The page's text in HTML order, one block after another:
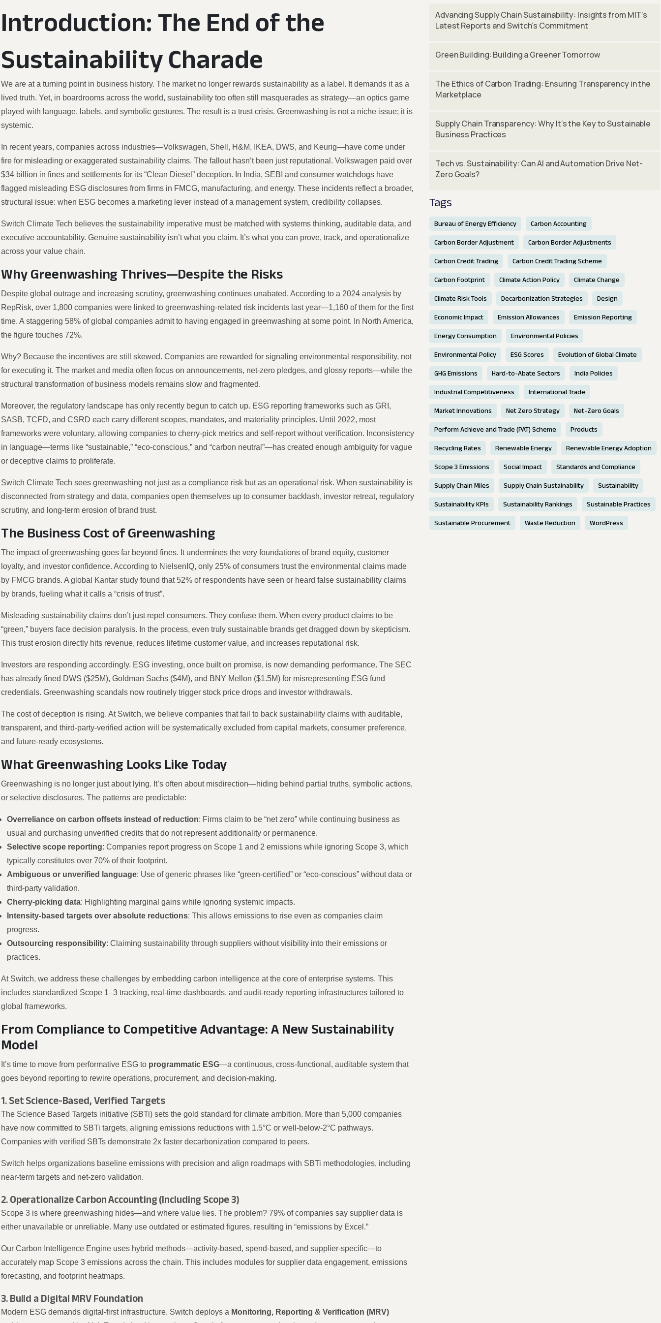
Introduction: The End of the
Sustainability Charade
We are at a turning point in business history. The market no longer rewards sustainability as a label. It demands it as a
lived truth. Yet, in boardrooms across the world, sustainability too often still masquerades as strategy—an optics game
played with language, labels, and symbolic gestures. The result is a trust crisis. Greenwashing is not a niche issue; it is
systemic.
In recent years, companies across industries—Volkswagen, Shell, H&M, IKEA, DWS, and Keurig—have come under
fire for misleading or exaggerated sustainability claims. The fallout hasn’t been just reputational. Volkswagen paid over
$34 billion in fines and settlements for its “Clean Diesel” deception. In India, SEBI and consumer watchdogs have
flagged misleading ESG disclosures from firms in FMCG, manufacturing, and energy. These incidents reflect a broader,
structural issue: when ESG becomes a marketing lever instead of a management system, credibility collapses.
Switch Climate Tech believes the sustainability imperative must be matched with systems thinking, auditable data, and
executive accountability. Genuine sustainability isn’t what you claim. It’s what you can prove, track, and operationalize
across your value chain.
Why Greenwashing Thrives—Despite the Risks
Despite global outrage and increasing scrutiny, greenwashing continues unabated. According to a 2024 analysis by
RepRisk, over 1,800 companies were linked to greenwashing-related risk incidents last year—1,160 of them for the first
time. A staggering 58% of global companies admit to having engaged in greenwashing at some point. In North America,
the figure touches 72%.
Why? Because the incentives are still skewed. Companies are rewarded for signaling environmental responsibility, not
for executing it. The market and media often focus on announcements, net-zero pledges, and glossy reports—while the
structural transformation of business models remains slow and fragmented.
Moreover, the regulatory landscape has only recently begun to catch up. ESG reporting frameworks such as GRI,
SASB, TCFD, and CSRD each carry different scopes, mandates, and materiality principles. Until 2022, most
frameworks were voluntary, allowing companies to cherry-pick metrics and self-report without verification. Inconsistency
in language—terms like “sustainable,” “eco-conscious,” and “carbon neutral”—has created enough ambiguity for vague
or deceptive claims to proliferate.
Switch Climate Tech sees greenwashing not just as a compliance risk but as an operational risk. When sustainability is
disconnected from strategy and data, companies open themselves up to consumer backlash, investor retreat, regulatory
scrutiny, and long-term erosion of brand trust.
The Business Cost of Greenwashing
The impact of greenwashing goes far beyond fines. It undermines the very foundations of brand equity, customer
loyalty, and investor confidence. According to NielsenIQ, only 25% of consumers trust the environmental claims made
by FMCG brands. A global Kantar study found that 52% of respondents have seen or heard false sustainability claims
by brands, fueling what it calls a “crisis of trust”.
Misleading sustainability claims don’t just repel consumers. They confuse them. When every product claims to be
“green,” buyers face decision paralysis. In the process, even truly sustainable brands get dragged down by skepticism.
This trust erosion directly hits revenue, reduces lifetime customer value, and increases reputational risk.
Investors are responding accordingly. ESG investing, once built on promise, is now demanding performance. The SEC
has already fined DWS ($25M), Goldman Sachs ($4M), and BNY Mellon ($1.5M) for misrepresenting ESG fund
credentials. Greenwashing scandals now routinely trigger stock price drops and investor withdrawals.
The cost of deception is rising. At Switch, we believe companies that fail to back sustainability claims with auditable,
transparent, and third-party-verified action will be systematically excluded from capital markets, consumer preference,
and future-ready ecosystems.
What Greenwashing Looks Like Today
Greenwashing is no longer just about lying. It’s often about misdirection—hiding behind partial truths, symbolic actions,
or selective disclosures. The patterns are predictable:
Overreliance on carbon offsets instead of reduction: Firms claim to be “net zero” while continuing business as
usual and purchasing unverified credits that do not represent additionality or permanence.
Selective scope reporting: Companies report progress on Scope 1 and 2 emissions while ignoring Scope 3, which
typically constitutes over 70% of their footprint.
Ambiguous or unverified language: Use of generic phrases like “green-certified” or “eco-conscious” without data or
third-party validation.
Cherry-picking data: Highlighting marginal gains while ignoring systemic impacts.
Intensity-based targets over absolute reductions: This allows emissions to rise even as companies claim
progress.
Outsourcing responsibility: Claiming sustainability through suppliers without visibility into their emissions or
practices.
At Switch, we address these challenges by embedding carbon intelligence at the core of enterprise systems. This
includes standardized Scope 1–3 tracking, real-time dashboards, and audit-ready reporting infrastructures tailored to
global frameworks.
From Compliance to Competitive Advantage: A New Sustainability
Model
It’s time to move from performative ESG to programmatic ESG—a continuous, cross-functional, auditable system that
goes beyond reporting to rewire operations, procurement, and decision-making.
1. Set Science-Based, Verified Targets
The Science Based Targets initiative (SBTi) sets the gold standard for climate ambition. More than 5,000 companies
have now committed to SBTi targets, aligning emissions reductions with 1.5°C or well-below-2°C pathways.
Companies with verified SBTs demonstrate 2x faster decarbonization compared to peers.
Switch helps organizations baseline emissions with precision and align roadmaps with SBTi methodologies, including
near-term targets and net-zero validation.
2. Operationalize Carbon Accounting (Including Scope 3)
Scope 3 is where greenwashing hides—and where value lies. The problem? 79% of companies say supplier data is
either unavailable or unreliable. Many use outdated or estimated figures, resulting in “emissions by Excel.”
Our Carbon Intelligence Engine uses hybrid methods—activity-based, spend-based, and supplier-specific—to
accurately map Scope 3 emissions across the chain. This includes modules for supplier data engagement, emissions
forecasting, and footprint heatmaps.
3. Build a Digital MRV Foundation
Modern ESG demands digital-first infrastructure. Switch deploys a Monitoring, Reporting & Verification (MRV)
Advancing Supply Chain Sustainability: Insights from MIT’s
Latest Reports and Switch’s Commitment
Green Building: Building a Greener Tomorrow
The Ethics of Carbon Trading: Ensuring Transparency in the
Marketplace
Supply Chain Transparency: Why It’s the Key to Sustainable
Business Practices
Tech vs. Sustainability: Can AI and Automation Drive Net-
Zero Goals?
Tags
Bureau of Energy Efficiency Carbon Accounting
Carbon Border Adjustment Carbon Border Adjustments
Carbon Credit Trading Carbon Credit Trading Scheme
Carbon Footprint Climate Action Policy Climate Change
Climate Risk Tools Decarbonization Strategies Design
Economic Impact Emission Allowances Emission Reporting
Energy Consumption Environmental Policies
Environmental Policy ESG Scores Evolution of Global Climate
GHG Emissions Hard-to-Abate Sectors India Policies
Industrial Competitiveness International Trade
Market Innovations Net Zero Strategy Net-Zero Goals
Perform Achieve and Trade (PAT) Scheme Products
Recycling Rates Renewable Energy Renewable Energy Adoption
Scope 3 Emissions Social Impact Standards and Compliance
Supply Chain Miles Supply Chain Sustainability Sustainability
Sustainability KPIs Sustainability Rankings Sustainable Practices
Sustainable Procurement Waste Reduction WordPress